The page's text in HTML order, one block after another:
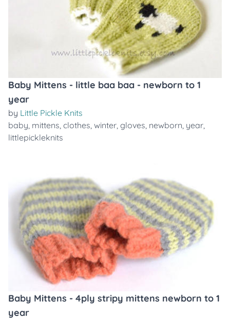
Baby Mittens - little baa baa - newborn to 1
year
by Little Pickle Knits
baby, mittens, clothes, winter, gloves, newborn, year,
littlepickleknits
Baby Mittens - 4ply stripy mittens newborn to 1
year